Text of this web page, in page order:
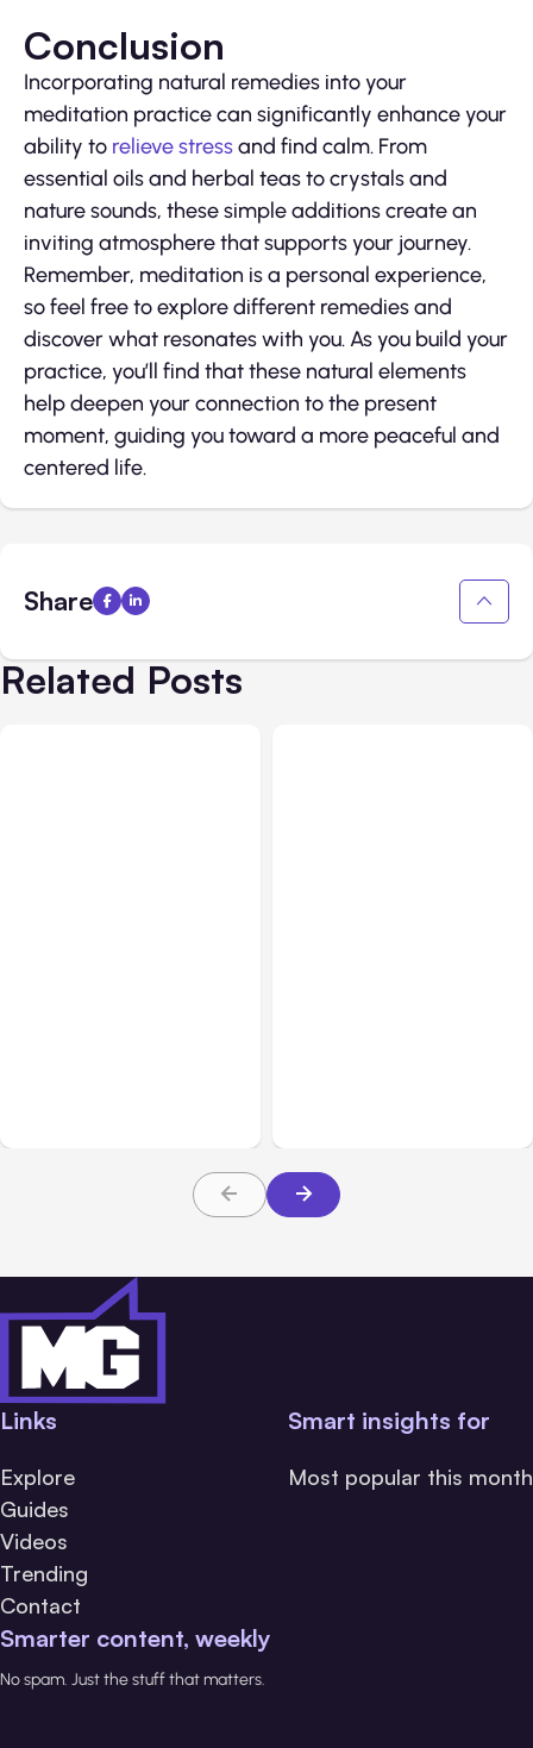
Conclusion
Incorporating natural remedies into your
meditation practice can significantly enhance your
ability to relieve stressand find calm. From
essential oils and herbal teas to crystals and
nature sounds, these simple additions create an
inviting atmosphere that supports your journey.
Remember, meditation is a personal experience,
so feel free to explore different remedies and
discover what resonates with you. As you build your
practice, you’ll find that these natural elements
help deepen your connection to the present
moment, guiding you toward a more peaceful and
centered life.
Share
Related Posts
Links
Explore
Guides
Videos
Trending
Contact
Smart insights for
Most popular this month
Smarter content, weekly
No spam. Just the stuff that matters.